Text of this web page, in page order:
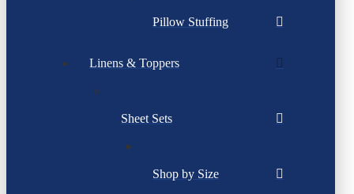
Pillow Stuffing
Linens & Toppers
Sheet Sets
Shop by Size